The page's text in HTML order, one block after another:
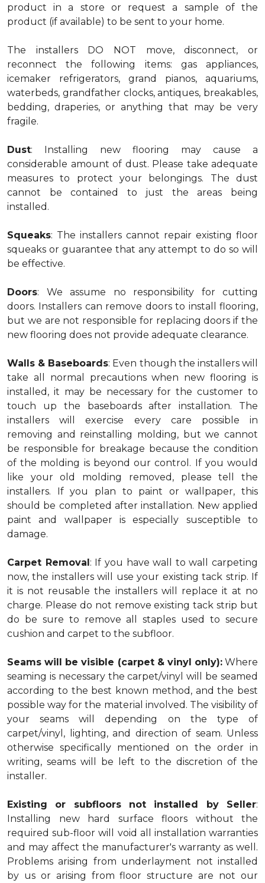
product in a store or request a sample of the
product (if available) to be sent to your home.
The installers DO NOT move, disconnect, or
reconnect the following items: gas appliances,
icemaker refrigerators, grand pianos, aquariums,
waterbeds, grandfather clocks, antiques, breakables,
bedding, draperies, or anything that may be very
fragile.
Dust: Installing new flooring may cause a
considerable amount of dust. Please take adequate
measures to protect your belongings. The dust
cannot be contained to just the areas being
installed.
Squeaks: The installers cannot repair existing floor
squeaks or guarantee that any attempt to do so will
be effective.
Doors: We assume no responsibility for cutting
doors. Installers can remove doors to install flooring,
but we are not responsible for replacing doors if the
new flooring does not provide adequate clearance.
Walls & Baseboards: Even though the installers will
take all normal precautions when new flooring is
installed, it may be necessary for the customer to
touch up the baseboards after installation. The
installers will exercise every care possible in
removing and reinstalling molding, but we cannot
be responsible for breakage because the condition
of the molding is beyond our control. If you would
like your old molding removed, please tell the
installers. If you plan to paint or wallpaper, this
should be completed after installation. New applied
paint and wallpaper is especially susceptible to
damage.
Carpet Removal: If you have wall to wall carpeting
now, the installers will use your existing tack strip. If
it is not reusable the installers will replace it at no
charge. Please do not remove existing tack strip but
do be sure to remove all staples used to secure
cushion and carpet to the subfloor.
Seams will be visible (carpet & vinyl only):Where
seaming is necessary the carpet/vinyl will be seamed
according to the best known method, and the best
possible way for the material involved. The visibility of
your seams will depending on the type of
carpet/vinyl, lighting, and direction of seam. Unless
otherwise specifically mentioned on the order in
writing, seams will be left to the discretion of the
installer.
Existing or subfloors not installed by Seller:
Installing new hard surface floors without the
required sub-floor will void all installation warranties
and may affect the manufacturer's warranty as well.
Problems arising from underlayment not installed
by us or arising from floor structure are not our